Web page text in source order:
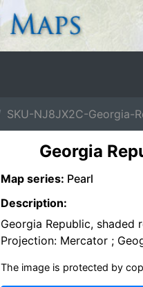
SKU-NJ8JX2C-Georgia-
Georgia
Map series: Pearl
Description:
Georgia Republic,
Projection: Mercator ;
The image is protected by